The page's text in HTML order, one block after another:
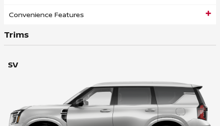
Convenience Features
Trims
SV